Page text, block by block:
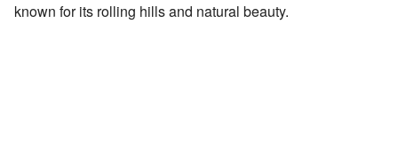
known for its rolling hills and natural beauty.